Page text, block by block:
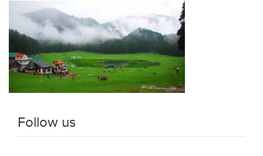
Follow us